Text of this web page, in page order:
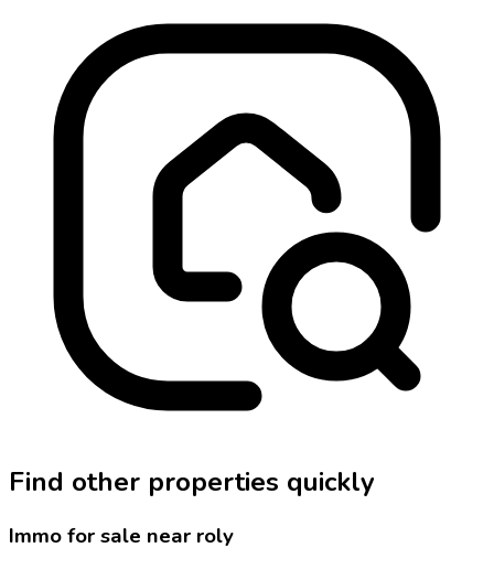
Find other properties quickly
Immo for sale near roly